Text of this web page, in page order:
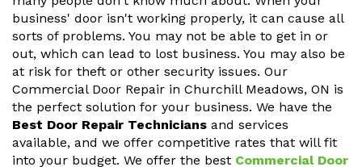
business' door isn't working properly, it can cause all
sorts of problems. You may not be able to get in or
out, which can lead to lost business. You may also be
at risk for theft or other security issues. Our
Commercial Door Repair in Churchill Meadows, ON is
the perfect solution for your business. We have the
Best Door Repair Technicians and services
available, and we offer competitive rates that will fit
into your budget. We offer the best Commercial Door